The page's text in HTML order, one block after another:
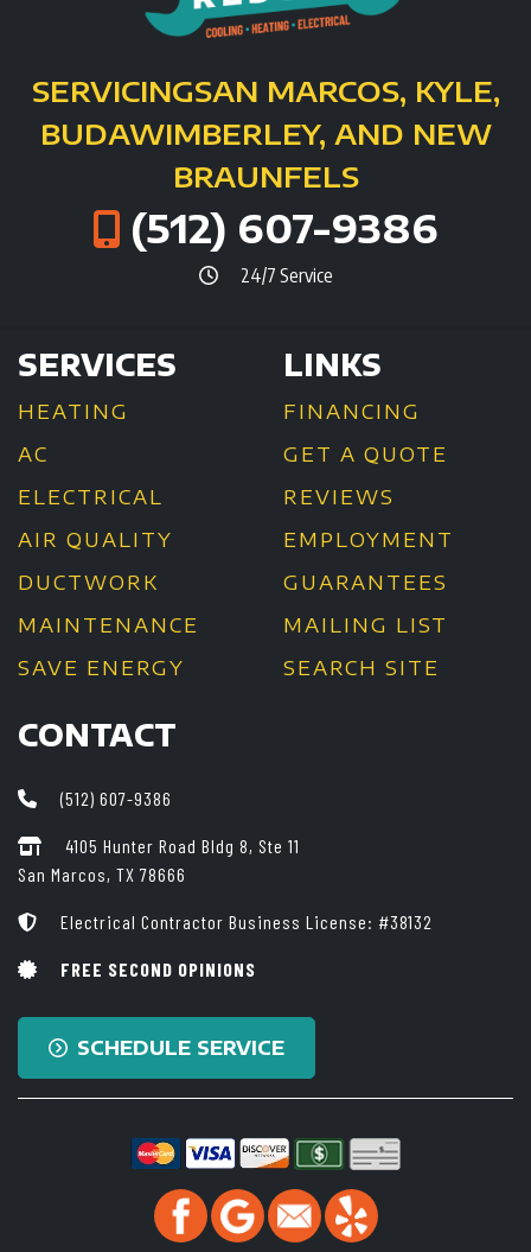
SERVICINGSAN MARCOS, KYLE,
BUDAWIMBERLEY, AND NEW
BRAUNFELS
(512) 607-9386
24/7 Service
SERVICES
HEATING
AC
ELECTRICAL
AIR QUALITY
DUCTWORK
MAINTENANCE
SAVE ENERGY
LINKS
FINANCING
GET A QUOTE
REVIEWS
EMPLOYMENT
GUARANTEES
MAILING LIST
SEARCH SITE
CONTACT
(512) 607-9386
4105 Hunter Road Bldg 8, Ste 11
San Marcos, TX 78666
Electrical Contractor Business License: #38132
FREE SECOND OPINIONS
SCHEDULE SERVICE